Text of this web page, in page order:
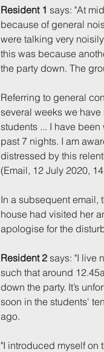
Back to: Home
Resident 1 says: "At
because of general
were talking very
this was because
the party down. The
Referring to general
several weeks we
students ... I have
past 7 nights. I am
distressed by this
(Email, 12 July 2020,
In a subsequent email,
house had visited her
apologise for the
Resident 2 says: "I live
such that around
down the party. It’s
soon in the students'
ago.
"I introduced myself on